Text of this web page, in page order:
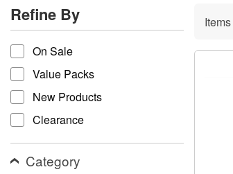
system.
Press
Control-
F11
adjust
the
website
people
with
visual
disabilities
Refine By
refine by
On Sale
Value Packs
New Products
Clearance
Category
Items